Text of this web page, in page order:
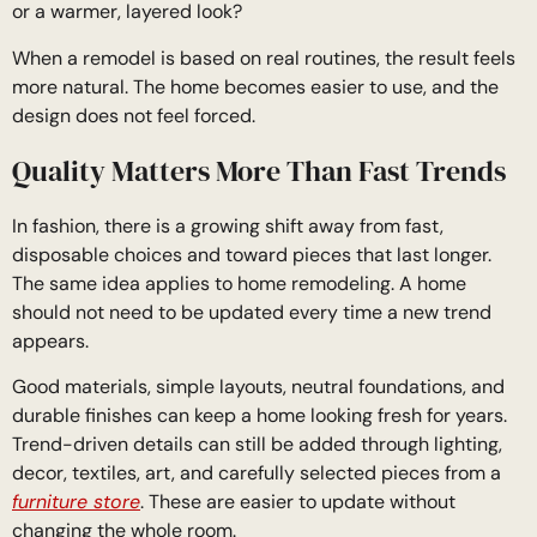
or a warmer, layered look?
When a remodel is based on real routines, the result feels
more natural. The home becomes easier to use, and the
design does not feel forced.
Quality Matters More Than Fast Trends
In fashion, there is a growing shift away from fast,
disposable choices and toward pieces that last longer.
The same idea applies to home remodeling. A home
should not need to be updated every time a new trend
appears.
Good materials, simple layouts, neutral foundations, and
durable finishes can keep a home looking fresh for years.
Trend-driven details can still be added through lighting,
decor, textiles, art, and carefully selected pieces from a
furniture store. These are easier to update without
changing the whole room.